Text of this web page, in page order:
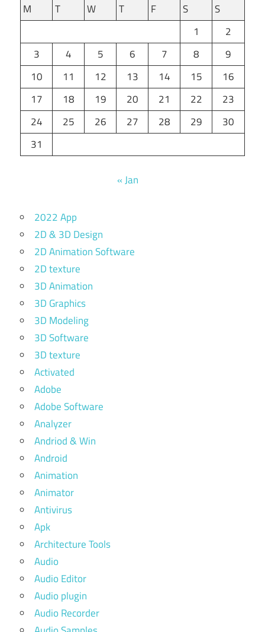
M
T W T F S
S
1
2
3
4 5 6 7 8
9
10
11 12 13 14 15
16
17
18 19 20 21 22
23
24
25 26 27 28 29
30
31
« Jan
2022 App
2D & 3D Design
2D Animation Software
2D texture
3D Animation
3D Graphics
3D Modeling
3D Software
3D texture
Activated
Adobe
Adobe Software
Analyzer
Andriod & Win
Android
Animation
Animator
Antivirus
Apk
Architecture Tools
Audio
Audio Editor
Audio plugin
Audio Recorder